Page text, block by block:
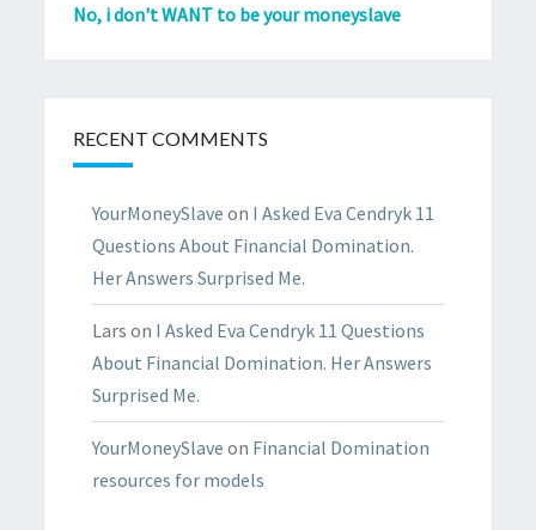
No, i don't WANT to be your moneyslave
RECENT COMMENTS
YourMoneySlave on I Asked Eva Cendryk 11
Questions About Financial Domination.
Her Answers Surprised Me.
Lars on I Asked Eva Cendryk 11 Questions
About Financial Domination. Her Answers
Surprised Me.
YourMoneySlave on Financial Domination
resources for models